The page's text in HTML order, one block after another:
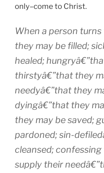
only–come to Christ.
When a person
they may be filled;
healed;
thirstyâ€”that they
needyâ€”that they
dyingâ€”that they
they may be saved;
pardoned; sin-
cleansed;
supply their